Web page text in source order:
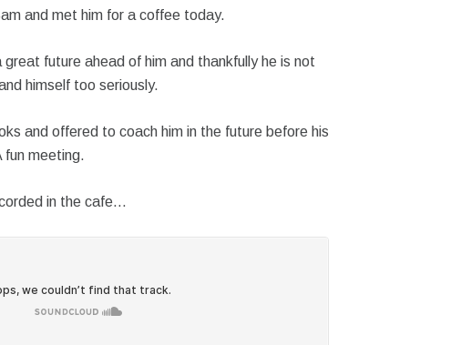
and met him for a coffee today.
great future ahead of him and thankfully he is not
himself too seriously.
and offered to coach him in the future before his
meeting.
in the cafe…